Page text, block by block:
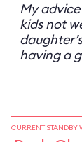
My
kids not
having a
CURRENT STANDBY